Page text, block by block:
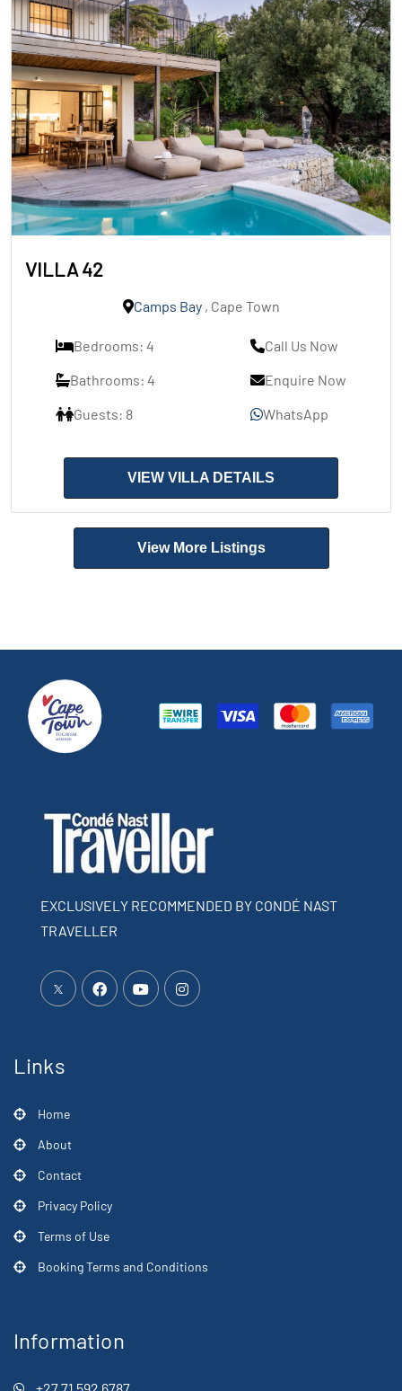
VILLA 42
Camps Bay, Cape Town
Bedrooms: 4
Bathrooms: 4
Guests: 8
Call Us Now
Enquire Now
WhatsApp
VIEW VILLA DETAILS
View More Listings
EXCLUSIVELY RECOMMENDED BY CONDÉ NAST
TRAVELLER
Links
Home
About
Contact
Privacy Policy
Terms of Use
Booking Terms and Conditions
Information